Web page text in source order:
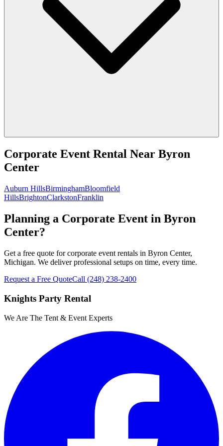
Corporate Event Rental Near Byron
Center
Auburn HillsBirminghamBloomfield
HillsBrightonClarkstonFranklin
Planning a Corporate Event in Byron
Center?
Get a free quote for corporate event rentals in Byron Center,
Michigan. We deliver professional setups on time, every time.
Request a Free QuoteCall (248) 238-2400
Knights Party Rental
We Are The Tent & Event Experts